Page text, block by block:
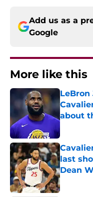
Add us as a
Google
More like this
LeBron
about
Published
last
Dean
Published